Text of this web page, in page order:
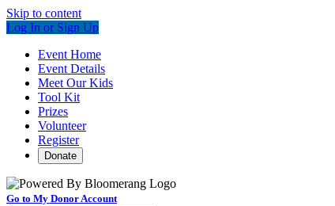
Skip to content
Log In or Sign Up
Event Home
Event Details
Meet Our Kids
Tool Kit
Prizes
Volunteer
Register
Donate
Go to My Donor Account